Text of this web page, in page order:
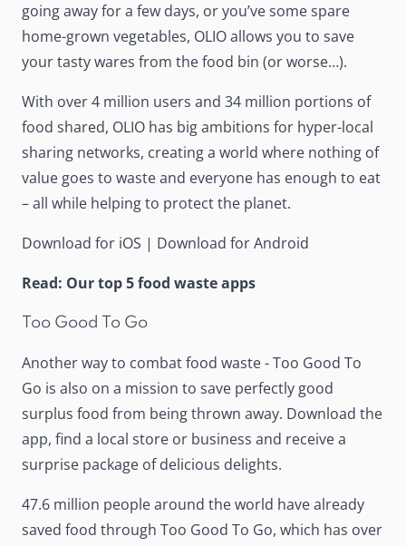
going away for a few days, or you’ve some spare
home-grown vegetables, OLIO allows you to save
your tasty wares from the food bin (or worse…).
With over 4 million users and 34 million portions of
food shared, OLIO has big ambitions for hyper-local
sharing networks, creating a world where nothing of
value goes to waste and everyone has enough to eat
– all while helping to protect the planet.
Download for iOS | Download for Android
Read: Our top 5 food waste apps
Too Good To Go
Another way to combat food waste -Too Good To
Go is also on a mission to save perfectly good
surplus food from being thrown away. Download the
app, find a local store or business and receive a
surprise package of delicious delights.
47.6 million people around the world have already
saved food through Too Good To Go, which has over